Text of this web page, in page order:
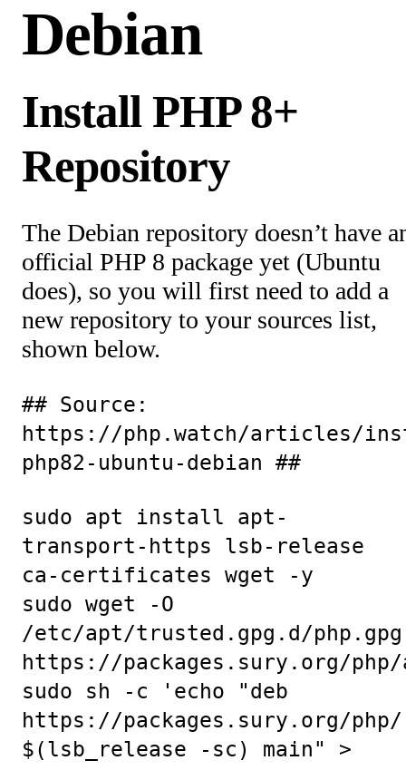
Debian
Install PHP 8+
Repository
The Debian repository doesn’t have
official PHP 8 package yet (Ubuntu
does), so you will first need to add a
new repository to your sources list,
shown below.
## Source:
https://php.watch/articles/
php82-ubuntu-debian ##
sudo apt install apt-
transport-https lsb-release
ca-certificates wget -y
sudo wget -O
/etc/apt/trusted.gpg.d/php.gpg
https://packages.sury.org/php/
sudo sh -c 'echo "deb
https://packages.sury.org/php/
$(lsb_release -sc) main" >